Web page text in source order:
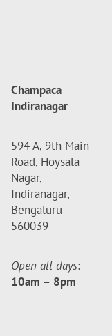
Champaca
Indiranagar
594 A, 9th Main
Road, Hoysala
Nagar,
Indiranagar,
Bengaluru –
560039
Open all days:
10am – 8pm